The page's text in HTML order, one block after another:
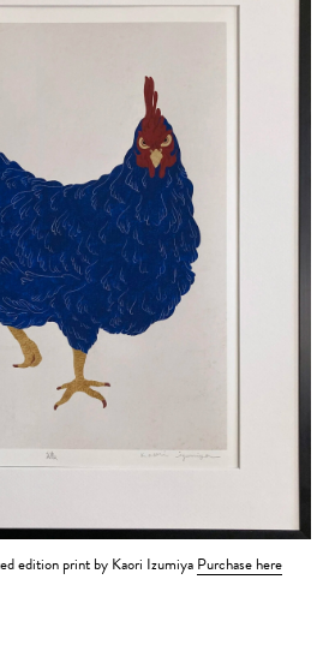
edition print by Kaori Izumiya Purchase here